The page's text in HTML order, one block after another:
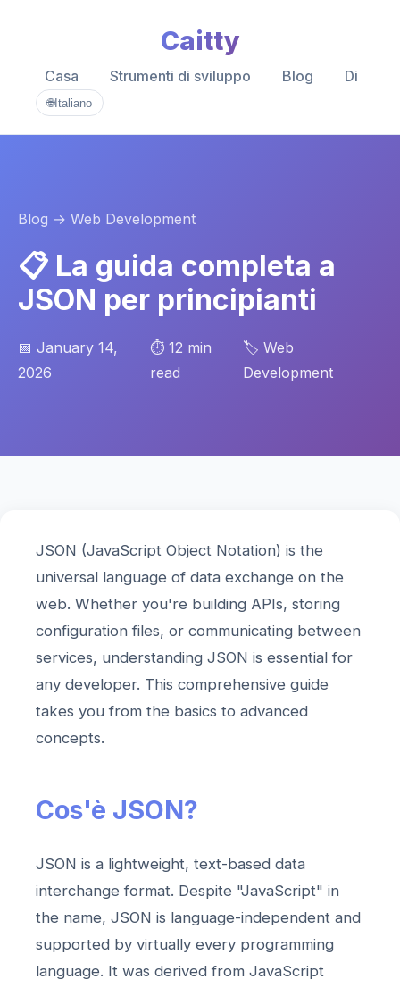
Caitty
Casa Strumenti di sviluppo Blog Di
🌐Italiano
Blog → Web Development
📋 La guida completa a
JSON per principianti
📅 January 14,
2026
⏱️ 12 min
read
🏷️ Web
Development
JSON (JavaScript Object Notation) is the
universal language of data exchange on the
web. Whether you're building APIs, storing
configuration files, or communicating between
services, understanding JSON is essential for
any developer. This comprehensive guide
takes you from the basics to advanced
concepts.
Cos'è JSON?
JSON is a lightweight, text-based data
interchange format. Despite "JavaScript" in
the name, JSON is language-independent and
supported by virtually every programming
language. It was derived from JavaScript